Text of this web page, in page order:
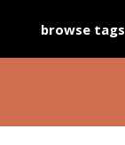
browse tags